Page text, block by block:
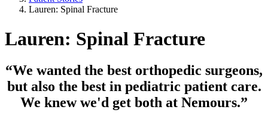
Lauren: Spinal Fracture
Lauren: Spinal Fracture
“We wanted the best orthopedic surgeons,
but also the best in pediatric patient care.
We knew we'd get both at Nemours.”